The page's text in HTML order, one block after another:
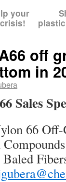
your
off
in
Sales
66 Off-